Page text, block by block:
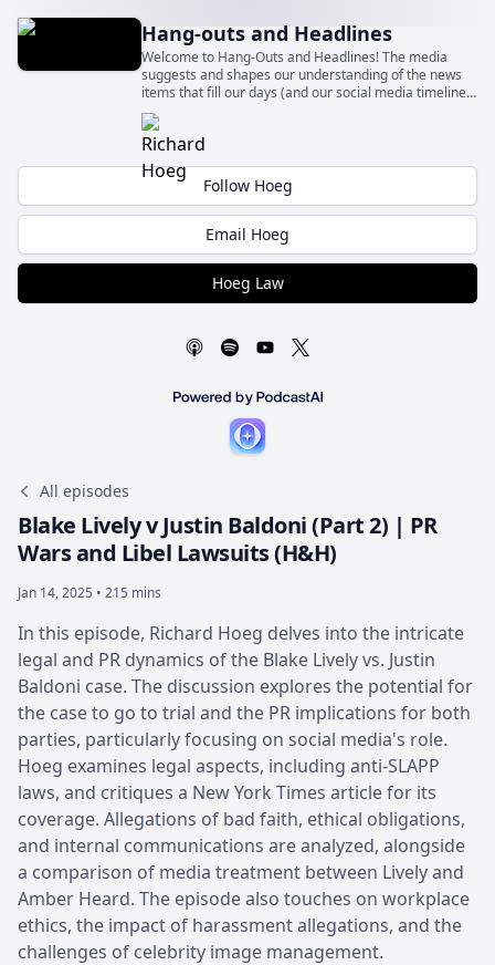
Hang-outs and Headlines
Welcome to Hang-Outs and Headlines! The media
suggests and shapes our understanding of the news
items that fill our days (and our social media timelines)
– sometimes fairly and sometimes quite unfairly.
Follow Hoeg
Email Hoeg
Hoeg Law
All episodes
Blake Lively v Justin Baldoni (Part 2) | PR
Wars and Libel Lawsuits (H&H)
Jan 14, 2025 • 215 mins
In this episode, Richard Hoeg delves into the intricate
legal and PR dynamics of the Blake Lively vs. Justin
Baldoni case. The discussion explores the potential for
the case to go to trial and the PR implications for both
parties, particularly focusing on social media's role.
Hoeg examines legal aspects, including anti-SLAPP
laws, and critiques a New York Times article for its
coverage. Allegations of bad faith, ethical obligations,
and internal communications are analyzed, alongside
a comparison of media treatment between Lively and
Amber Heard. The episode also touches on workplace
ethics, the impact of harassment allegations, and the
challenges of celebrity image management.